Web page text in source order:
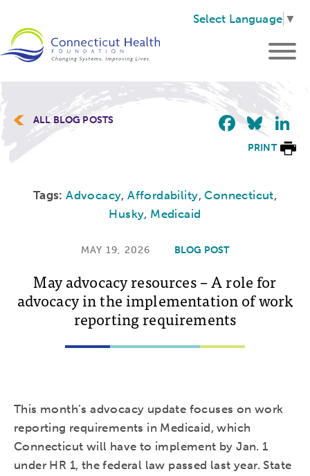
Select Language ▼
ALL BLOG POSTS
PRINT
Tags: Advocacy,Affordability,Connecticut,
Husky, Medicaid
MAY 19, 2026 BLOG POST
May advocacy resources – A role for
advocacy in the implementation of work
reporting requirements
This month’s advocacy update focuses on work
reporting requirements in Medicaid, which
Connecticut will have to implement by Jan. 1
under HR 1, the federal law passed last year. State